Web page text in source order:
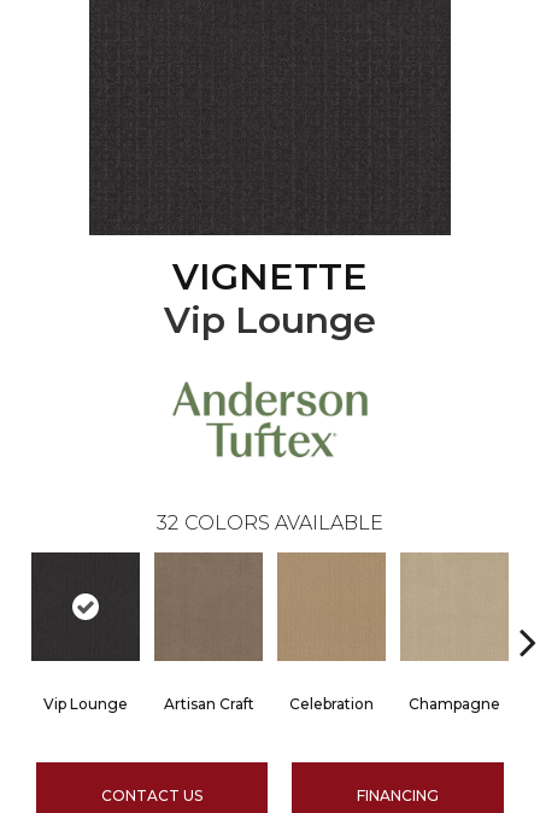
VIGNETTE
Vip Lounge
32 COLORS AVAILABLE
Vip Lounge Artisan Craft Celebration Champagne
CONTACT US FINANCING